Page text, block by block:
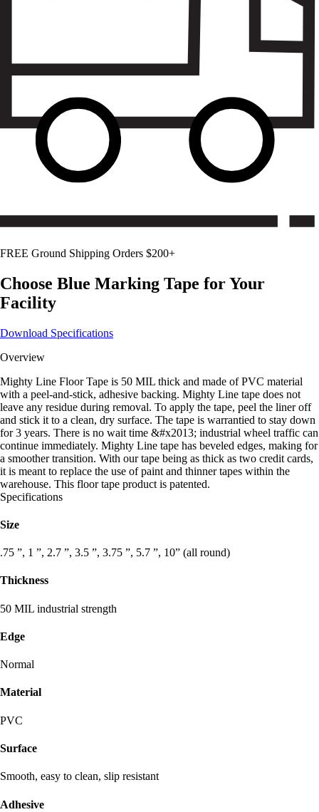
FREE Ground Shipping Orders $200+
Choose Blue Marking Tape for Your
Facility
Download Specifications
Overview
Mighty Line Floor Tape is 50 MIL thick and made of PVC material
with a peel-and-stick, adhesive backing. Mighty Line tape does not
leave any residue during removal. To apply the tape, peel the liner off
and stick it to a clean, dry surface. The tape is warrantied to stay down
for 3 years. There is no wait time &#x2013; industrial wheel traffic can
continue immediately. Mighty Line tape has beveled edges, making for
a smoother transition. With our tape being as thick as two credit cards,
it is meant to replace the use of paint and thinner tapes within the
warehouse. This floor tape product is patented.
Specifications
Size
.75 ”, 1 ”, 2.7 ”, 3.5 ”, 3.75 ”, 5.7 ”, 10” (all round)
Thickness
50 MIL industrial strength
Edge
Normal
Material
PVC
Surface
Smooth, easy to clean, slip resistant
Adhesive